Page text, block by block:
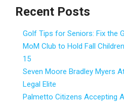
Recent Posts
Golf Tips for Seniors: Fix the
MoM Club to Hold Fall
15
Seven Moore Bradley Myers
Legal Elite
Palmetto Citizens Accepting